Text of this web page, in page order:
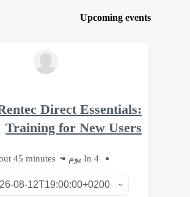
Upcoming events
Direct Essentials:
Training for New Users
In 4 يوم 45 minutes